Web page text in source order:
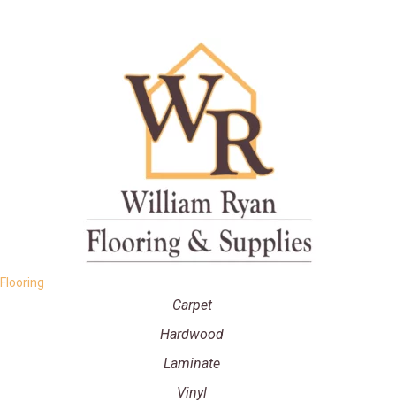
Flooring
Carpet
Hardwood
Laminate
Vinyl